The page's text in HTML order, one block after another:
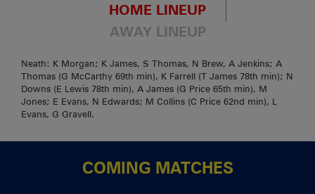
HOME LINEUP
AWAY LINEUP
Neath: K Morgan; K James, S Thomas, N Brew, A Jenkins; A
Thomas (G McCarthy 69th min), K Farrell (T James 78th min); N
Downs (E Lewis 78th min), A James (G Price 65th min), M
Jones; E Evans, N Edwards; M Collins (C Price 62nd min), L
Evans, G Gravell.
COMING MATCHES